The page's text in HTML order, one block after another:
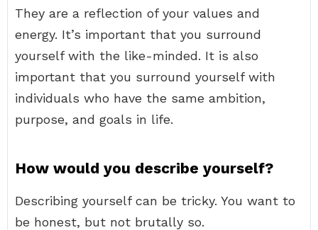
They are a reflection of your values and
energy. It’s important that you surround
yourself with the like-minded. It is also
important that you surround yourself with
individuals who have the same ambition,
purpose, and goals in life.
How would you describe yourself?
Describing yourself can be tricky. You want to
be honest, but not brutally so.